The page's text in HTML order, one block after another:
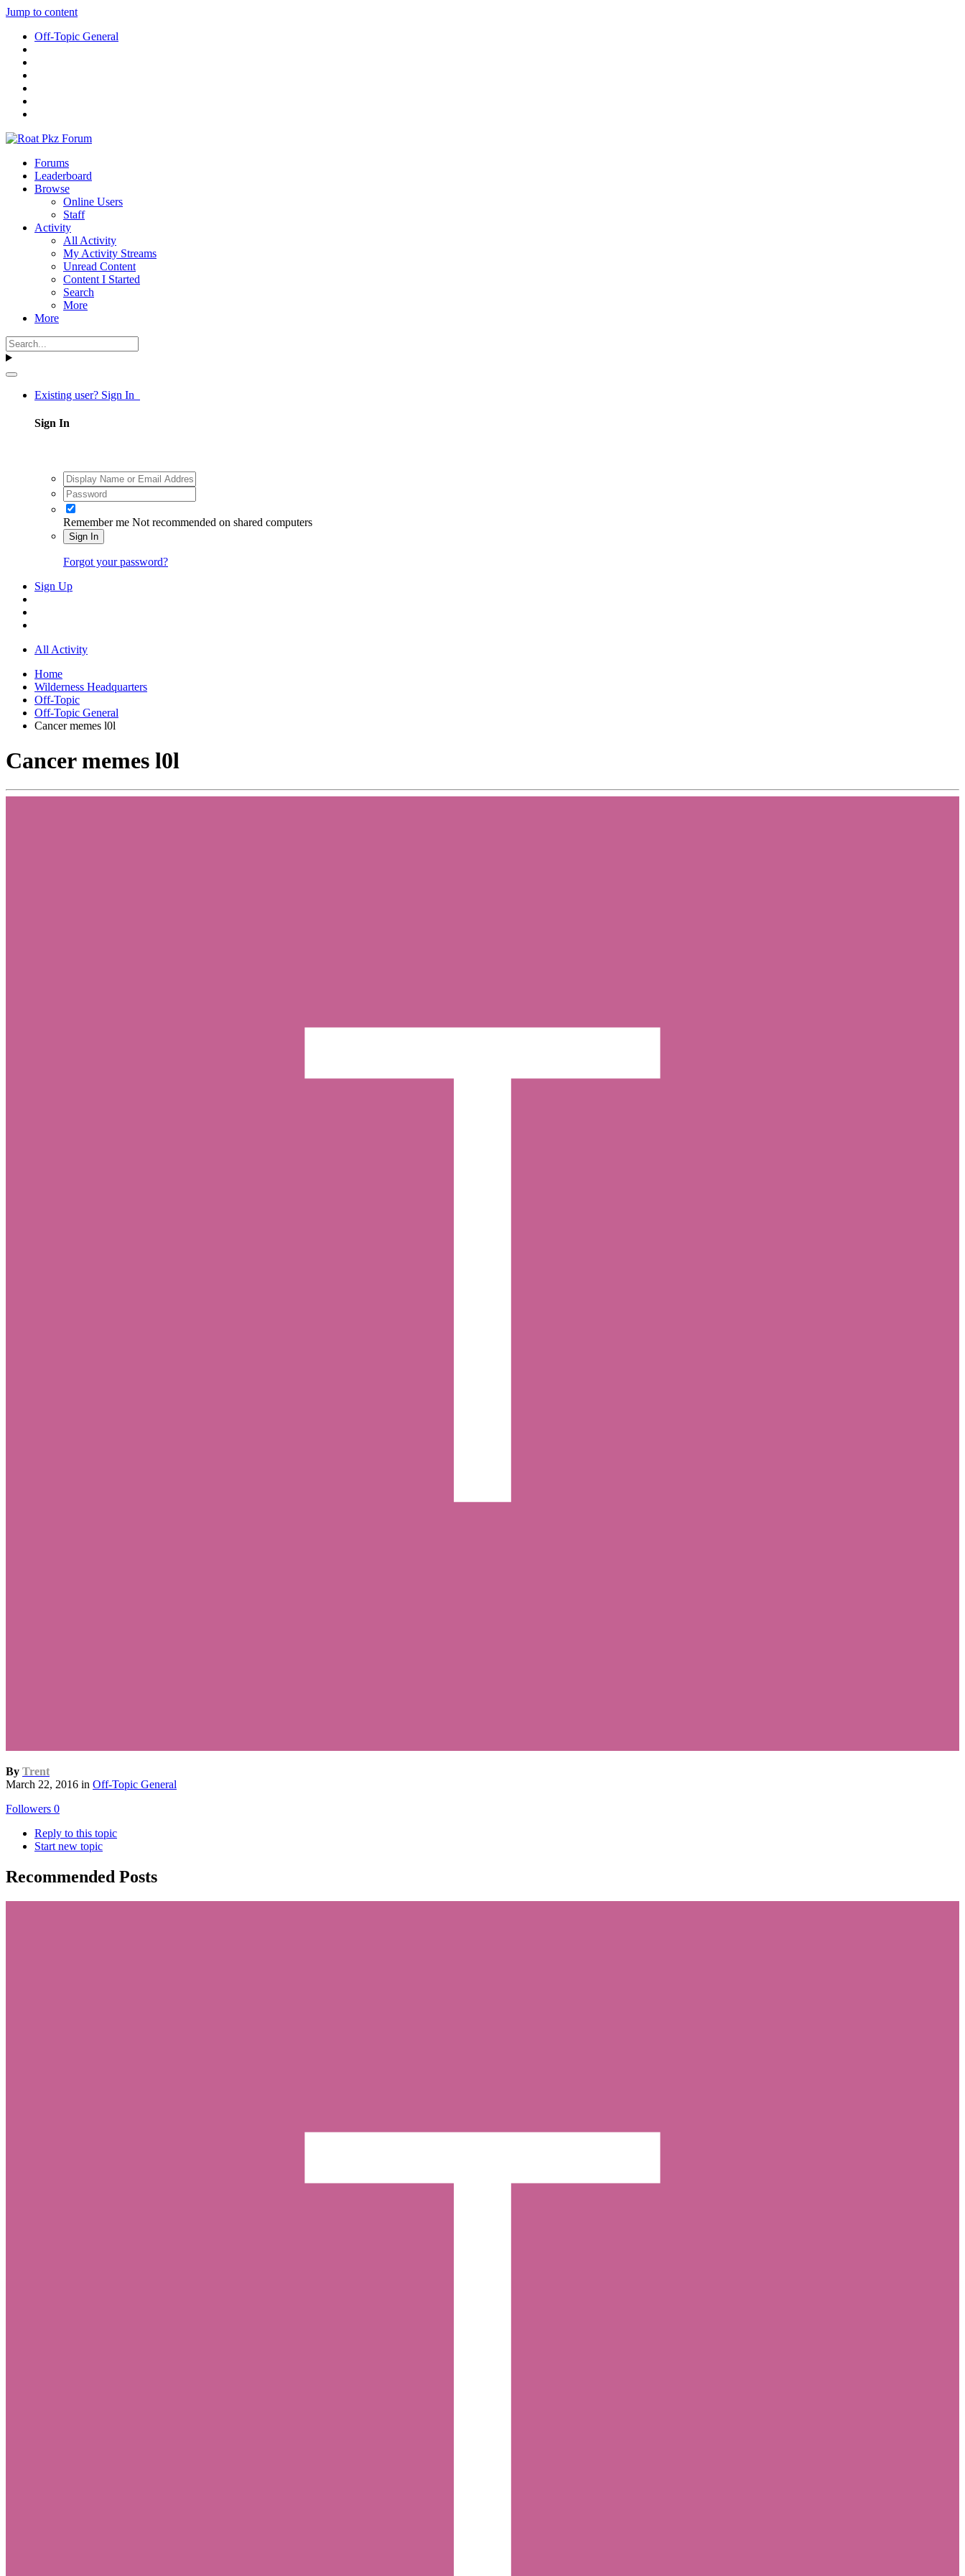
Jump to content
Off-Topic General
Forums
Leaderboard
Browse
Online Users
Staff
Activity
All Activity
My Activity Streams
Unread Content
Content I Started
Search
More
More
Existing user? Sign In
Sign In
Remember me Not recommended on shared computers
Sign In
Forgot your password?
Sign Up
All Activity
Home
Wilderness Headquarters
Off-Topic
Off-Topic General
Cancer memes l0l
Cancer memes l0l
By Trent
March 22, 2016 in Off-Topic General
Followers 0
Reply to this topic
Start new topic
Recommended Posts